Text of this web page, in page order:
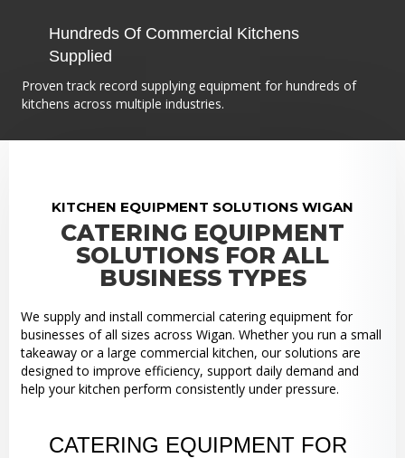
Hundreds Of Commercial Kitchens
Supplied
Proven track record supplying equipment for hundreds of
kitchens across multiple industries.
KITCHEN EQUIPMENT SOLUTIONS WIGAN
CATERING EQUIPMENT
SOLUTIONS FOR ALL
BUSINESS TYPES
We supply and install commercial catering equipment for
businesses of all sizes across Wigan. Whether you run a small
takeaway or a large commercial kitchen, our solutions are
designed to improve efficiency, support daily demand and
help your kitchen perform consistently under pressure.
CATERING EQUIPMENT FOR